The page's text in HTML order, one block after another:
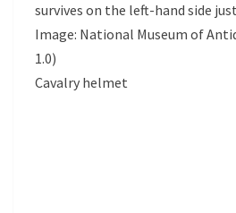
survives on the left-hand side
Image: National Museum of
1.0)
Cavalry helmet